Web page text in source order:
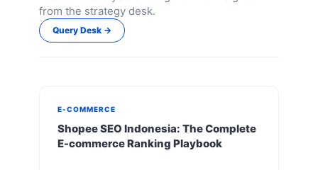
from the strategy desk.
Query Desk →
E-COMMERCE
Shopee SEO Indonesia: The Complete
E-commerce Ranking Playbook